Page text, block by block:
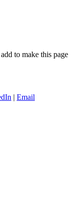
to make this page
| Email